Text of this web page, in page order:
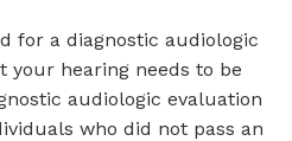
for a diagnostic audiologic
your hearing needs to be
audiologic evaluation
who did not pass an